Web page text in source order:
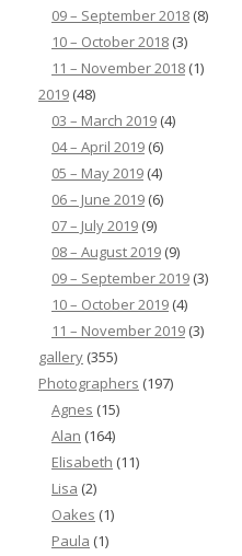
09 – September 2018 (8)
10 – October 2018 (3)
11 – November 2018 (1)
2019 (48)
03 – March 2019 (4)
04 – April 2019 (6)
05 – May 2019 (4)
06 – June 2019 (6)
07 – July 2019 (9)
08 – August 2019 (9)
09 – September 2019 (3)
10 – October 2019 (4)
11 – November 2019 (3)
gallery (355)
Photographers (197)
Agnes (15)
Alan (164)
Elisabeth (11)
Lisa (2)
Oakes (1)
Paula (1)